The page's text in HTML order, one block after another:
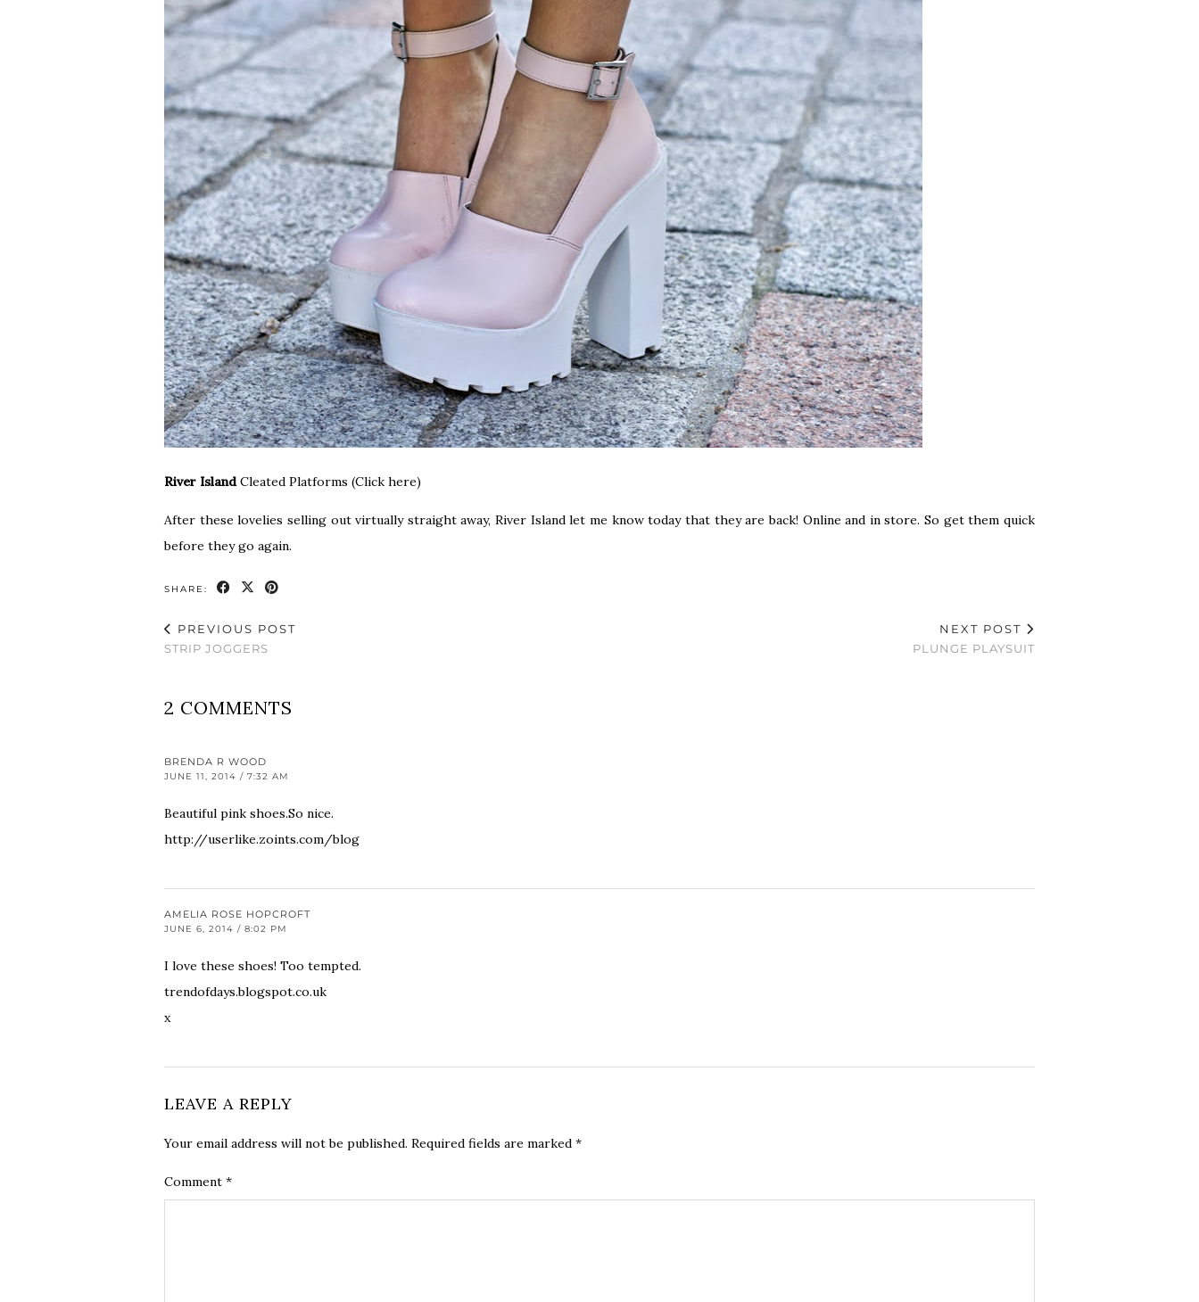
River IslandCleated Platforms (Click here)
After these lovelies selling out virtually straight away, River Island let me know today that they are back! Online and in store. So get them quick
before they go again.
SHARE:
PREVIOUS POST
STRIP JOGGERS
NEXT POST
PLUNGE PLAYSUIT
2 COMMENTS
BRENDA R WOOD
JUNE 11, 2014 / 7:32 AM
Beautiful pink shoes.So nice.
http://userlike.zoints.com/blog
AMELIA ROSE HOPCROFT
JUNE 6, 2014 / 8:02 PM
I love these shoes! Too tempted.
trendofdays.blogspot.co.uk
x
LEAVE A REPLY
Your email address will not be published. Required fields are marked *
Comment *